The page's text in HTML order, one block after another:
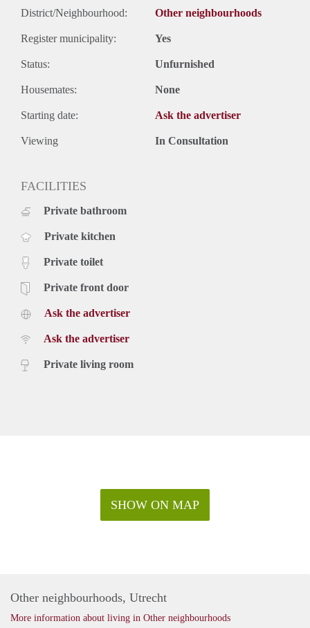
District/Neighbourhood: Other neighbourhoods
Register municipality: Yes
Status: Unfurnished
Housemates: None
Starting date: Ask the advertiser
Viewing In Consultation
FACILITIES
Private bathroom
Private kitchen
Private toilet
Private front door
Ask the advertiser
Ask the advertiser
Private living room
SHOW ON MAP
Other neighbourhoods, Utrecht
More information about living in Other neighbourhoods